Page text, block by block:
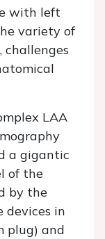
with left
variety of
challenges
LAA
a gigantic
of the
by the
devices in
plug) and